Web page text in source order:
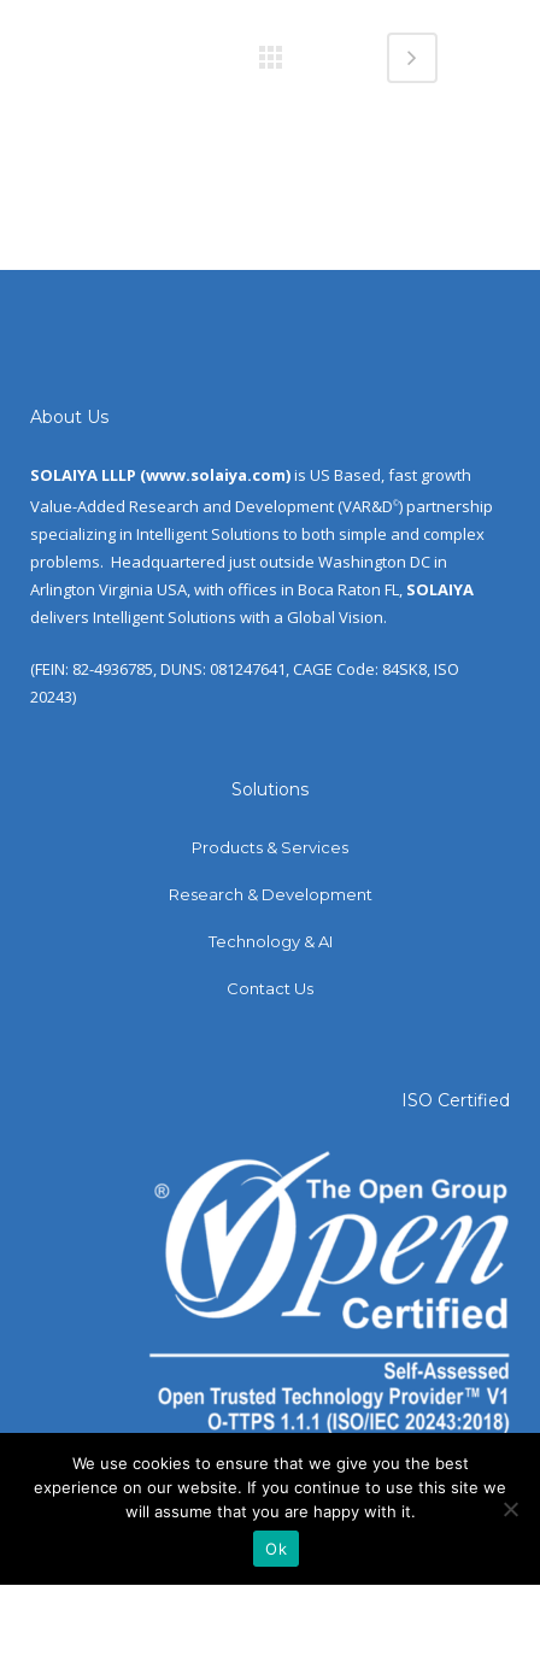
About Us
SOLAIYA LLLP (www.solaiya.com)is US Based, fast growth
Value-Added Research and Development (VAR&D©) partnership
specializing in Intelligent Solutions to both simple and complex
problems. Headquartered just outside Washington DC in
Arlington Virginia USA, with offices in Boca Raton FL, SOLAIYA
delivers Intelligent Solutions with a Global Vision.
(FEIN: 82-4936785, DUNS: 081247641, CAGE Code: 84SK8, ISO
20243)
Solutions
Products & Services
Research & Development
Technology & AI
Contact Us
ISO Certified
2026 SOLAIYA | Website Created by
We use cookies to ensure that we give you the best
experience on our website. If you continue to use this site we
will assume that you are happy with it.
Ok